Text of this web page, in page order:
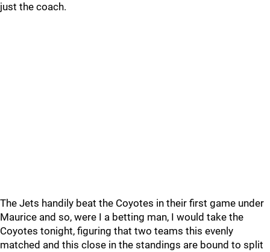
just the coach.
The Jets handily beat the Coyotes in their first game under
Maurice and so, were I a betting man, I would take the
Coyotes tonight, figuring that two teams this evenly
matched and this close in the standings are bound to split